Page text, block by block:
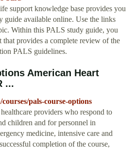
support knowledge base provides you
guide available online. Use the links
Within this PALS study guide, you
provides a complete review of the
PALS guidelines.
American Heart
...
pals-course-options
providers who respond to
children and for personnel in
medicine, intensive care and
completion of the course,